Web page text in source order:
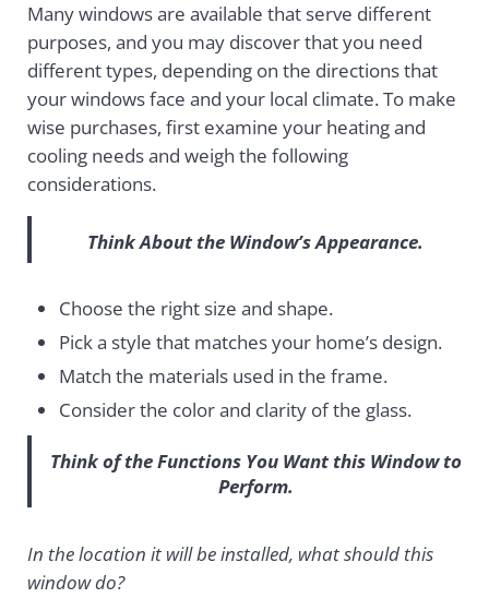
Many windows are available that serve different
purposes, and you may discover that you need
different types, depending on the directions that
your windows face and your local climate. To make
wise purchases, first examine your heating and
cooling needs and weigh the following
considerations.
Think About the Window’s Appearance.
Choose the right size and shape.
Pick a style that matches your home’s design.
Match the materials used in the frame.
Consider the color and clarity of the glass.
Think of the Functions You Want this Window to
Perform.
In the location it will be installed, what should this
window do?